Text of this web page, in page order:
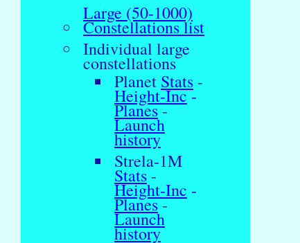
Large (50-1000)
Constellations list
Individual large
constellations
Planet Stats -
Height-Inc-
Planes-
Launch
history
Strela-1M
Stats -
Height-Inc -
Planes-
Launch
history